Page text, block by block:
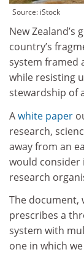
Source: iStock
New
country’s
system framed
while resisting
stewardship of
Awhite paper
research,
away from an
would
research
The document,
prescribes a
system with
one in which